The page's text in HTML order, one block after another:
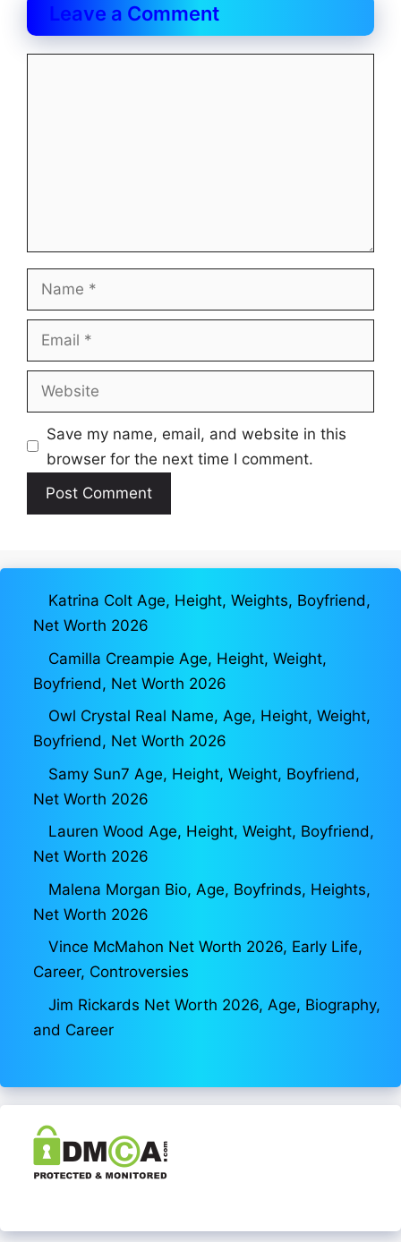
Leave a Comment
Name
Email
Website
Save my name, email, and website in this
browser for the next time I comment.
Katrina Colt Age, Height, Weights, Boyfriend,
Net Worth 2026
Camilla Creampie Age, Height, Weight,
Boyfriend, Net Worth 2026
Owl Crystal Real Name, Age, Height, Weight,
Boyfriend, Net Worth 2026
Samy Sun7 Age, Height, Weight, Boyfriend,
Net Worth 2026
Lauren Wood Age, Height, Weight, Boyfriend,
Net Worth 2026
Malena Morgan Bio, Age, Boyfrinds, Heights,
Net Worth 2026
Vince McMahon Net Worth 2026, Early Life,
Career, Controversies
Jim Rickards Net Worth 2026, Age, Biography,
and Career